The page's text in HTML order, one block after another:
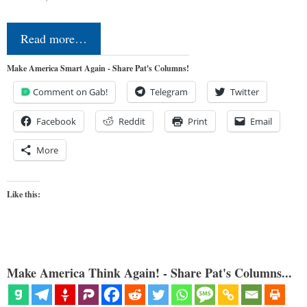
Read more…
Make America Smart Again - Share Pat's Columns!
Comment on Gab! Telegram Twitter
Facebook Reddit Print Email
More
Like this:
Make America Think Again! - Share Pat's Columns...